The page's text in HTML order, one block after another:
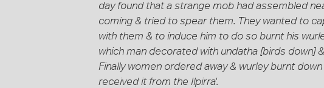
day found that a strange mob had assembled
coming & tried to spear them. They wanted to
with them & to induce him to do so burnt his
which man decorated with undatha [birds down]
Finally women ordered away & wurley burnt
received it from the Ilpirra'.